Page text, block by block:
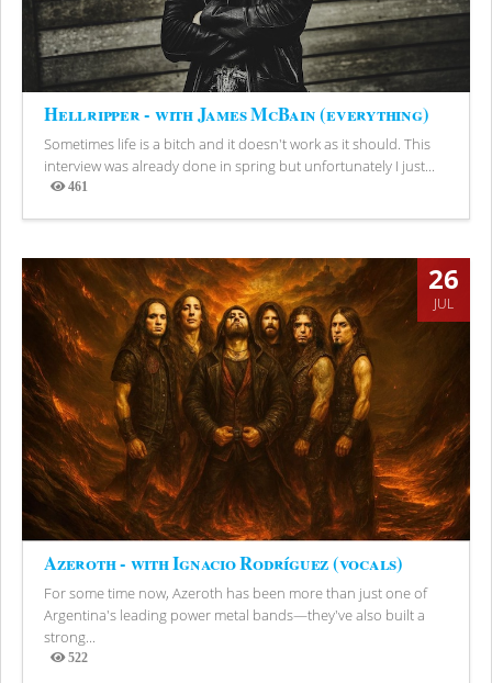
Hellripper - with James McBain (everything)
Sometimes life is a bitch and it doesn't work as it should. This
interview was already done in spring but unfortunately I just...
461
Views
26
JUL
Azeroth - with Ignacio Rodríguez (vocals)
For some time now, Azeroth has been more than just one of
Argentina's leading power metal bands—they've also built a
strong...
522